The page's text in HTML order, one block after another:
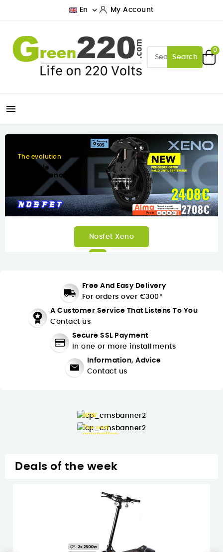
En  My Account
Search
0

Designed for city
The new Inmotion C10
Inmotion C10
458€
458€
Free And Easy Delivery
For orders over €300*
A Customer Service That Listens To You
Contact us
Secure SSL Payment
In one or more installments
Information, Advice
Contact us
NEW
► Buying
The next
generation
Deals of the week